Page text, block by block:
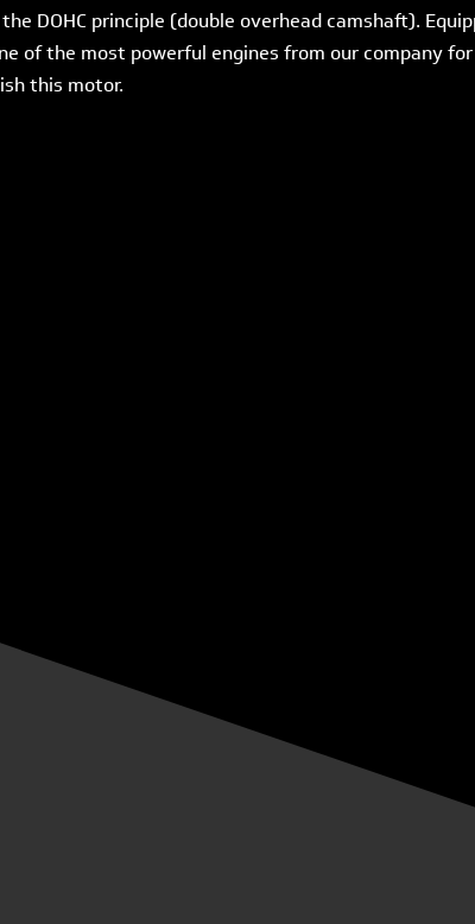
DOHC principle (double overhead camshaft).
of the most powerful engines from our company
this motor.